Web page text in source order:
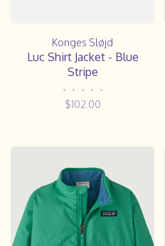
Konges Sløjd
Luc Shirt Jacket - Blue
Stripe
• • • • •
$102.00